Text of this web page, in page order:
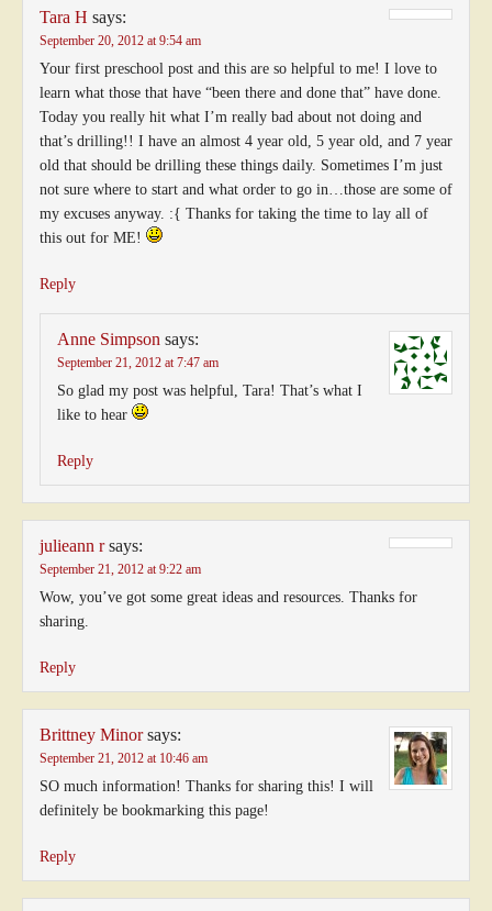
Tara H says:
September 20, 2012 at 9:54 am
Your first preschool post and this are so helpful to me! I love to
learn what those that have “been there and done that” have done.
Today you really hit what I’m really bad about not doing and
that’s drilling!! I have an almost 4 year old, 5 year old, and 7 year
old that should be drilling these things daily. Sometimes I’m just
not sure where to start and what order to go in…those are some of
my excuses anyway. :{ Thanks for taking the time to lay all of
this out for ME!
Reply
Anne Simpson says:
September 21, 2012 at 7:47 am
So glad my post was helpful, Tara! That’s what I
like to hear
Reply
julieann r says:
September 21, 2012 at 9:22 am
Wow, you’ve got some great ideas and resources. Thanks for
sharing.
Reply
Brittney Minor says:
September 21, 2012 at 10:46 am
SO much information! Thanks for sharing this! I will
definitely be bookmarking this page!
Reply